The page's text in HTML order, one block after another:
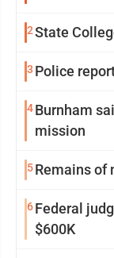
2State
3 Police
4Burnham
mission
5Remains of
6Federal
$600K